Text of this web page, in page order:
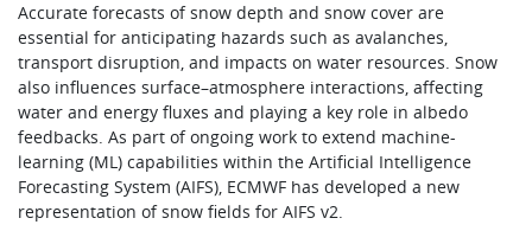
Accurate forecasts of snow depth and snow cover are
essential for anticipating hazards such as avalanches,
transport disruption, and impacts on water resources. Snow
also influences surface–atmosphere interactions, affecting
water and energy fluxes and playing a key role in albedo
feedbacks. As part of ongoing work to extend machine-
learning (ML) capabilities within the Artificial Intelligence
Forecasting System (AIFS), ECMWF has developed a new
representation of snow fields for AIFS v2.